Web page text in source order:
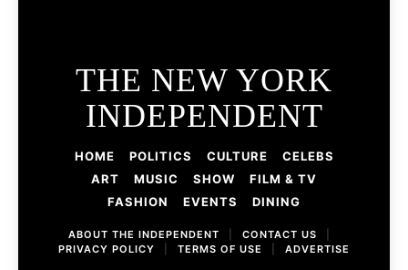
THE NEW YORK
INDEPENDENT
HOME POLITICS CULTURE
CELEBS
ART
MUSIC SHOW
FILM & TV
FASHION
EVENTS DINING
ABOUT THE INDEPENDENT CONTACT US
PRIVACY POLICY
TERMS OF USE ADVERTISE